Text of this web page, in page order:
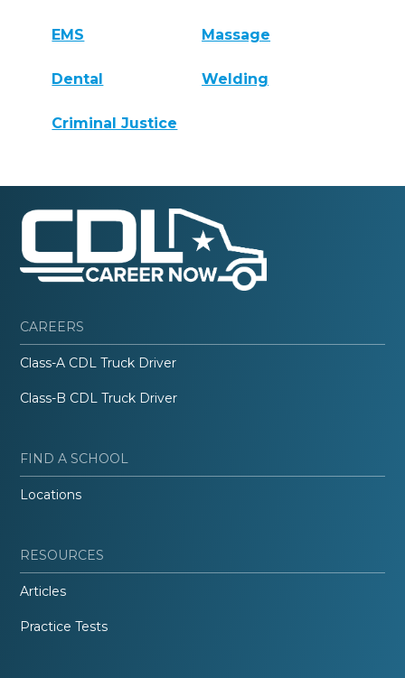
EMS Massage
Dental Welding
Criminal Justice
CAREERS
Class-A CDL Truck Driver
Class-B CDL Truck Driver
FIND A SCHOOL
Locations
RESOURCES
Articles
Practice Tests